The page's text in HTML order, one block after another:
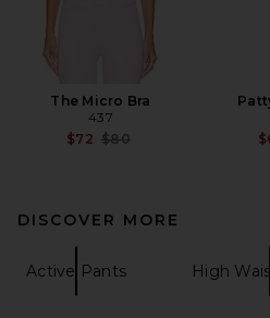
The Micro Bra
437
$72 Previous price:
$80
DISCOVER MORE
Active Pants High